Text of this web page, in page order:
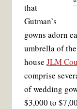
that
Gutman’s
gowns adorn
umbrella of
house JLM
comprise
of wedding
$3,000 to